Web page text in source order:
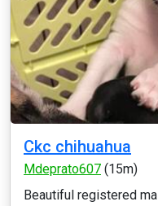
Ckc chihuahua
Mdeprato607 (15m)
Beautiful registered